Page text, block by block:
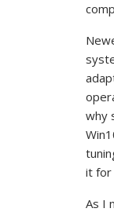
why
it for
As I